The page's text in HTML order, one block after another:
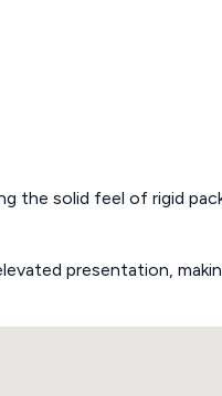
the solid feel of rigid
presentation,